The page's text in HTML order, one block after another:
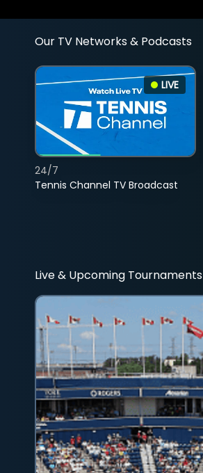
Our TV Networks & Podcasts
LIVE
Tennis Channel TV Broadcast
24/7
Live & Upcoming Tournaments